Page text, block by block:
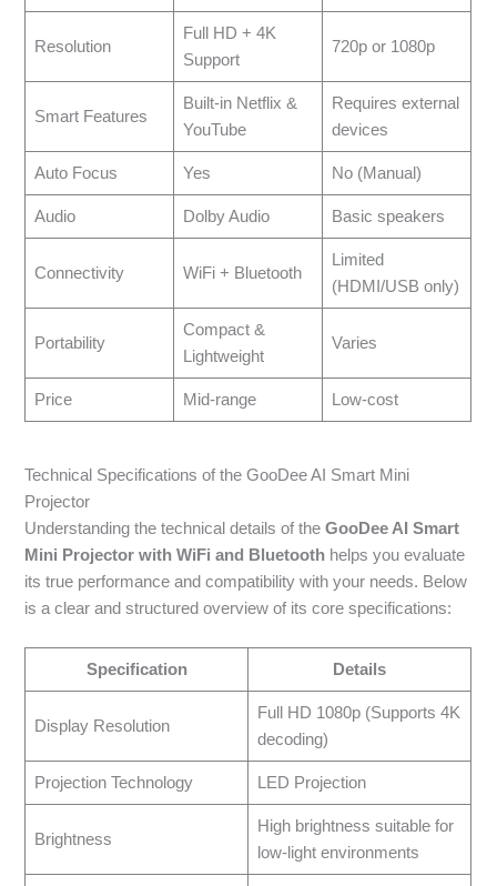
Resolution
Full HD + 4K
Support
720p or 1080p
Smart Features
Built-in Netflix &
YouTube
Requires external
devices
Auto Focus Yes No (Manual)
Audio Dolby Audio Basic speakers
Connectivity WiFi + Bluetooth
Limited
(HDMI/USB only)
Portability
Compact &
Lightweight
Varies
Price Mid-range Low-cost
Technical Specifications of the GooDee AI Smart Mini
Projector
Understanding the technical details of theGooDee AI Smart
Mini Projector with WiFi and Bluetooth helps you evaluate
its true performance and compatibility with your needs. Below
is a clear and structured overview of its core specifications:
Specification Details
Display Resolution
Full HD 1080p (Supports 4K
decoding)
Projection Technology LED Projection
Brightness
High brightness suitable for
low-light environments